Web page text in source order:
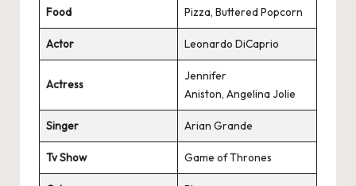
Food Pizza, Buttered Popcorn
Actor Leonardo DiCaprio
Actress
Jennifer
Aniston, Angelina Jolie
Singer Arian Grande
Tv Show Game of Thrones